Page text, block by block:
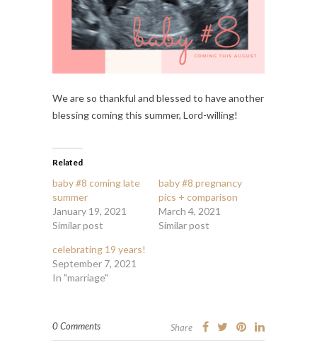
We are so thankful and blessed to have another
blessing coming this summer, Lord-willing!
Related
baby #8 coming late
summer
January 19, 2021
Similar post
baby #8 pregnancy
pics + comparison
March 4, 2021
Similar post
celebrating 19 years!
September 7, 2021
In "marriage"
0 Comments Share